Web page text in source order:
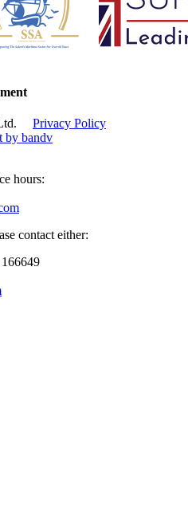
Ltd. Privacy Policy
by bandv
hours:
contact either: